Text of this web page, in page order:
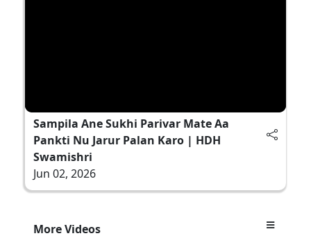
Sampila Ane Sukhi Parivar Mate Aa
Pankti Nu Jarur Palan Karo | HDH
Swamishri
Jun 02, 2026
More Videos